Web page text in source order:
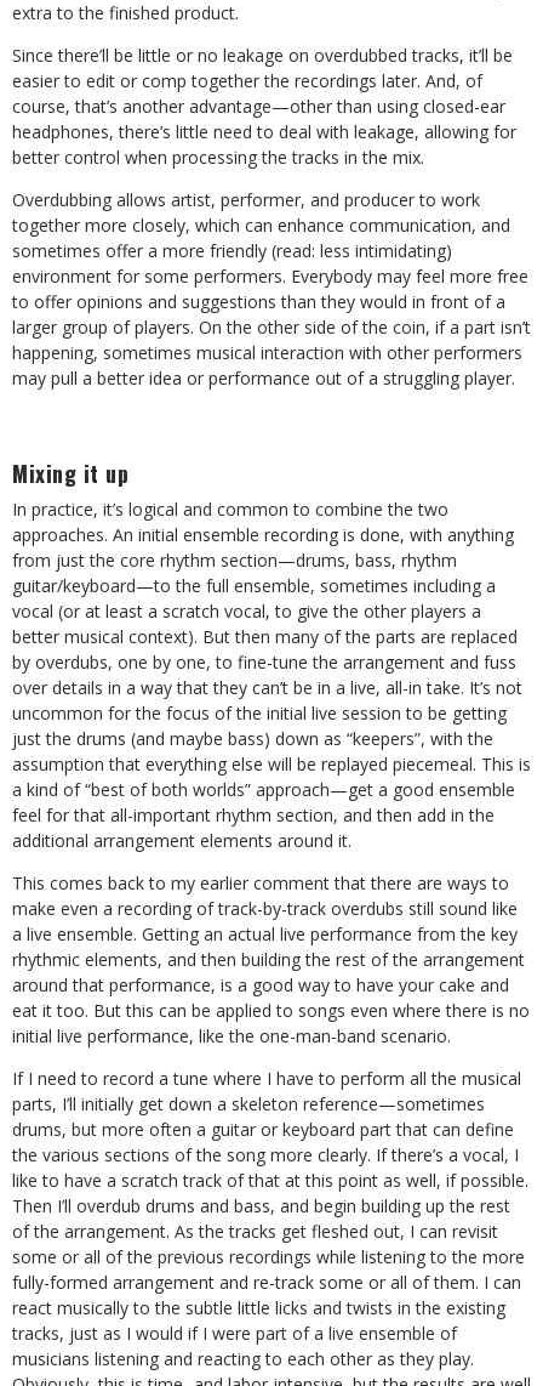
extra to the finished product.
Since there’ll be little or no leakage on overdubbed tracks, it’ll be
easier to edit or comp together the recordings later. And, of
course, that’s another advantage—other than using closed-ear
headphones, there’s little need to deal with leakage, allowing for
better control when processing the tracks in the mix.
Overdubbing allows artist, performer, and producer to work
together more closely, which can enhance communication, and
sometimes offer a more friendly (read: less intimidating)
environment for some performers. Everybody may feel more free
to offer opinions and suggestions than they would in front of a
larger group of players. On the other side of the coin, if a part isn’t
happening, sometimes musical interaction with other performers
may pull a better idea or performance out of a struggling player.
Mixing it up
In practice, it’s logical and common to combine the two
approaches. An initial ensemble recording is done, with anything
from just the core rhythm section—drums, bass, rhythm
guitar/keyboard—to the full ensemble, sometimes including a
vocal (or at least a scratch vocal, to give the other players a
better musical context). But then many of the parts are replaced
by overdubs, one by one, to fine-tune the arrangement and fuss
over details in a way that they can’t be in a live, all-in take. It’s not
uncommon for the focus of the initial live session to be getting
just the drums (and maybe bass) down as “keepers”, with the
assumption that everything else will be replayed piecemeal. This is
a kind of “best of both worlds” approach—get a good ensemble
feel for that all-important rhythm section, and then add in the
additional arrangement elements around it.
This comes back to my earlier comment that there are ways to
make even a recording of track-by-track overdubs still sound like
a live ensemble. Getting an actual live performance from the key
rhythmic elements, and then building the rest of the arrangement
around that performance, is a good way to have your cake and
eat it too. But this can be applied to songs even where there is no
initial live performance, like the one-man-band scenario.
If I need to record a tune where I have to perform all the musical
parts, I’ll initially get down a skeleton reference—sometimes
drums, but more often a guitar or keyboard part that can define
the various sections of the song more clearly. If there’s a vocal, I
like to have a scratch track of that at this point as well, if possible.
Then I’ll overdub drums and bass, and begin building up the rest
of the arrangement. As the tracks get fleshed out, I can revisit
some or all of the previous recordings while listening to the more
fully-formed arrangement and re-track some or all of them. I can
react musically to the subtle little licks and twists in the existing
tracks, just as I would if I were part of a live ensemble of
musicians listening and reacting to each other as they play.